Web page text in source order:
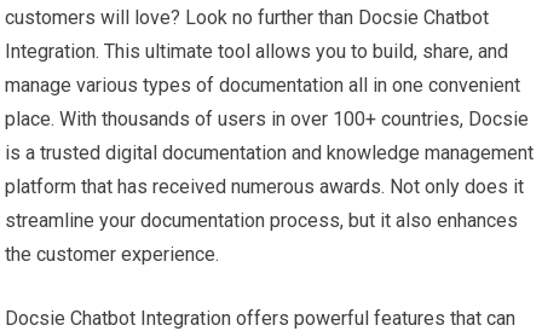
customers will love? Look no further than Docsie Chatbot
Integration. This ultimate tool allows you to build, share, and
manage various types of documentation all in one convenient
place. With thousands of users in over 100+ countries, Docsie
is a trusted digital documentation and knowledge management
platform that has received numerous awards. Not only does it
streamline your documentation process, but it also enhances
the customer experience.
Docsie Chatbot Integration offers powerful features that can